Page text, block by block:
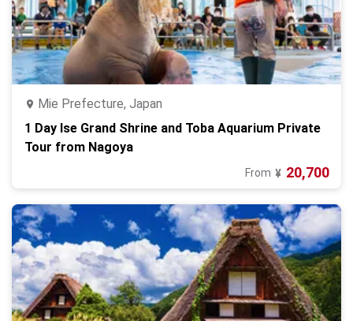
Mie Prefecture, Japan
1 Day Ise Grand Shrine and Toba Aquarium Private
Tour from Nagoya
From ¥ 20,700